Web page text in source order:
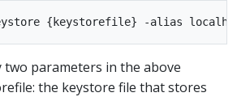
two parameters in the above
the keystore file that stores